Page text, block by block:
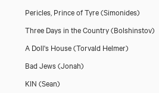
Pericles, Prince of Tyre(Simonides)
Three Days in the Country(Bolshinstov)
A Doll's House(Torvald Helmer)
Bad Jews(Jonah)
KIN (Sean)